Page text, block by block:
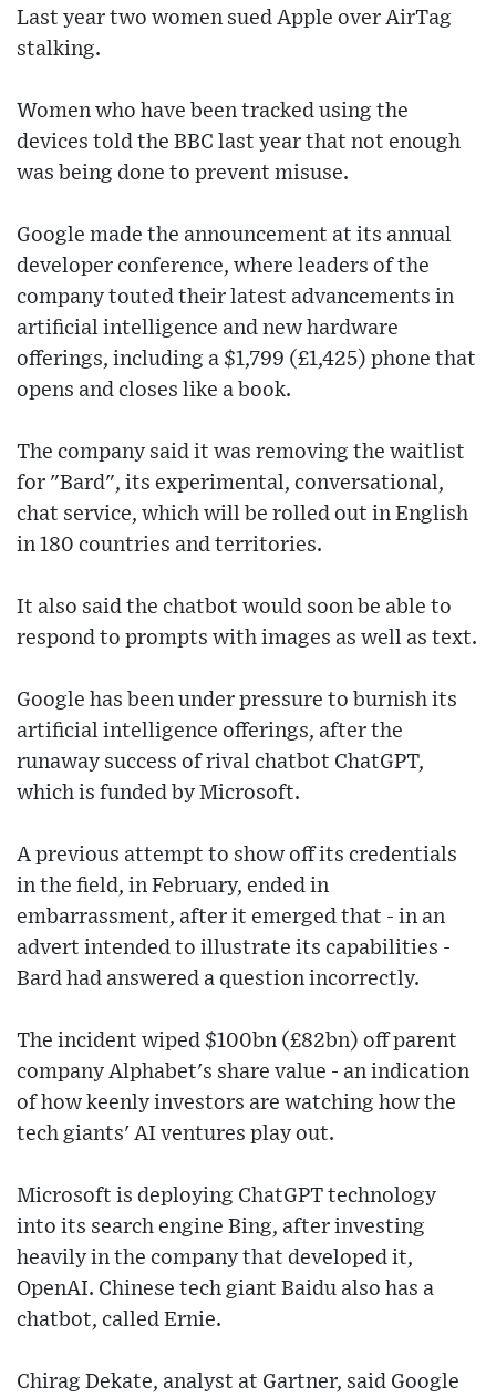
Last year two women sued Apple over AirTag
stalking.
Women who have been tracked using the
devices told the BBC last year that not enough
was being done to prevent misuse.
Google made the announcement at its annual
developer conference, where leaders of the
company touted their latest advancements in
artificial intelligence and new hardware
offerings, including a $1,799 (£1,425) phone that
opens and closes like a book.
The company said it was removing the waitlist
for "Bard", its experimental, conversational,
chat service, which will be rolled out in English
in 180 countries and territories.
It also said the chatbot would soon be able to
respond to prompts with images as well as text.
Google has been under pressure to burnish its
artificial intelligence offerings, after the
runaway success of rival chatbot ChatGPT,
which is funded by Microsoft.
A previous attempt to show off its credentials
in the field, in February, ended in
embarrassment, after it emerged that - in an
advert intended to illustrate its capabilities -
Bard had answered a question incorrectly.
The incident wiped $100bn (£82bn) off parent
company Alphabet's share value - an indication
of how keenly investors are watching how the
tech giants' AI ventures play out.
Microsoft is deploying ChatGPT technology
into its search engine Bing, after investing
heavily in the company that developed it,
OpenAI. Chinese tech giant Baidu also has a
chatbot, called Ernie.
Chirag Dekate, analyst at Gartner, said Google